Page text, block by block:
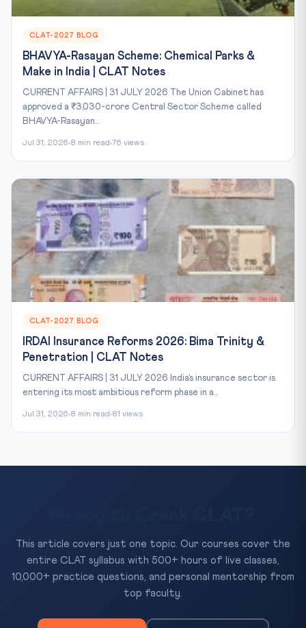
CLAT-2027 BLOG
BHAVYA-Rasayan Scheme: Chemical Parks &
Make in India | CLAT Notes
CURRENT AFFAIRS | 31 JULY 2026 The Union Cabinet has
approved a ₹3,030-crore Central Sector Scheme called
BHAVYA-Rasayan...
Jul 31, 2026 8 min read 76 views
CLAT-2027 BLOG
IRDAI Insurance Reforms 2026: Bima Trinity &
Penetration | CLAT Notes
CURRENT AFFAIRS | 31 JULY 2026 India’s insurance sector is
entering its most ambitious reform phase in a...
Jul 31, 2026 8 min read 81 views
This article covers just one topic. Our courses cover the
entire CLAT syllabus with 500+ hours of live classes,
10,000+ practice questions, and personal mentorship from
top faculty.